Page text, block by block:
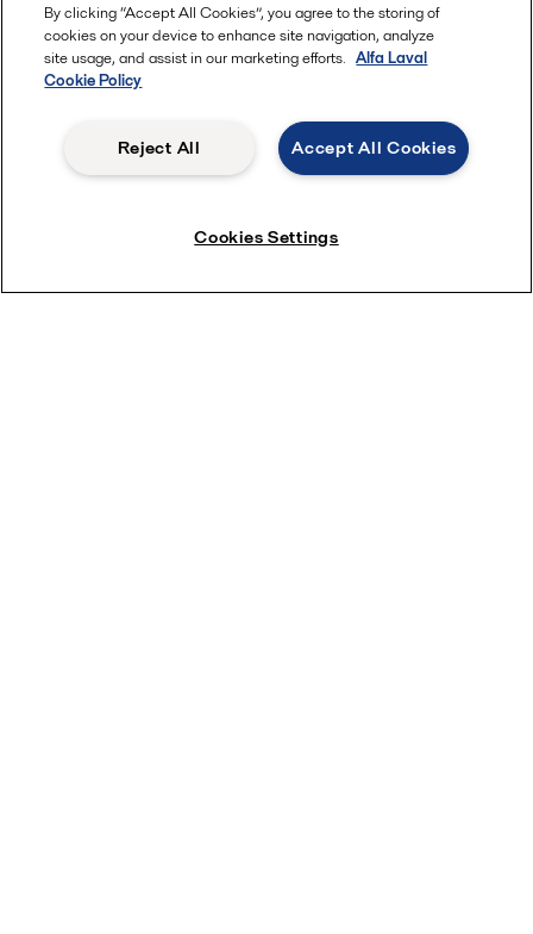
By clicking “Accept All Cookies”, you agree to the storing of
cookies on your device to enhance site navigation, analyze
site usage, and assist in our marketing efforts. Alfa Laval
Cookie Policy
Accept All Cookies
Reject All
Cookies Settings